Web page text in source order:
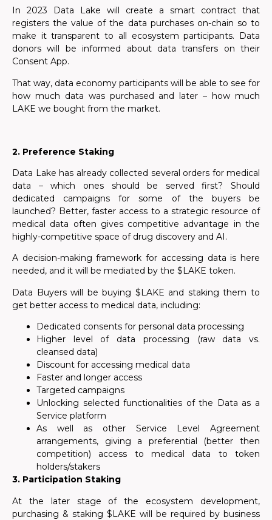
In 2023 Data Lake will create a smart contract that
registers the value of the data purchases on-chain so to
make it transparent to all ecosystem participants. Data
donors will be informed about data transfers on their
Consent App.
That way, data economy participants will be able to see for
how much data was purchased and later – how much
LAKE we bought from the market.
2. Preference Staking
Data Lake has already collected several orders for medical
data – which ones should be served first? Should
dedicated campaigns for some of the buyers be
launched? Better, faster access to a strategic resource of
medical data often gives competitive advantage in the
highly-competitive space of drug discovery and AI.
A decision-making framework for accessing data is here
needed, and it will be mediated by the $LAKE token.
Data Buyers will be buying $LAKE and staking them to
get better access to medical data, including:
Dedicated consents for personal data processing
Higher level of data processing (raw data vs.
cleansed data)
Discount for accessing medical data
Faster and longer access
Targeted campaigns
Unlocking selected functionalities of the Data as a
Service platform
As well as other Service Level Agreement
arrangements, giving a preferential (better then
competition) access to medical data to token
holders/stakers
3. Participation Staking
At the later stage of the ecosystem development,
purchasing & staking $LAKE will be required by business